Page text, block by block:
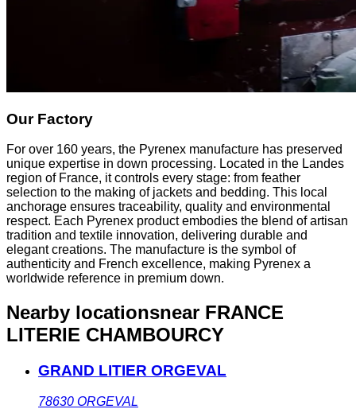
Our Factory
For over 160 years, the Pyrenex manufacture has preserved
unique expertise in down processing. Located in the Landes
region of France, it controls every stage: from feather
selection to the making of jackets and bedding. This local
anchorage ensures traceability, quality and environmental
respect. Each Pyrenex product embodies the blend of artisan
tradition and textile innovation, delivering durable and
elegant creations. The manufacture is the symbol of
authenticity and French excellence, making Pyrenex a
worldwide reference in premium down.
Nearby locationsnear FRANCE
LITERIE CHAMBOURCY
GRAND LITIER ORGEVAL
78630 ORGEVAL